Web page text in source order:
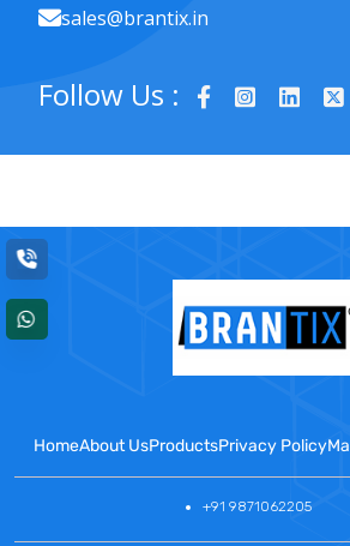
sales@brantix.in
Follow Us :
HomeAbout UsProductsPrivacy Policy
+91 9871062205